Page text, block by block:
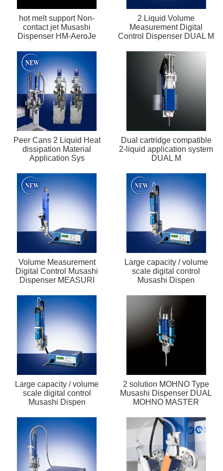
hot melt support Non-
contact jet Musashi
Dispenser HM-AeroJe
2 Liquid Volume
Measurement Digital
Control Dispenser DUAL M
Peer Cans 2 Liquid Heat
dissipation Material
Application Sys
Dual cartridge compatible
2-liquid application system
DUAL M
Volume Measurement
Digital Control Musashi
Dispenser MEASURI
Large capacity / volume
scale digital control
Musashi Dispen
Large capacity / volume
scale digital control
Musashi Dispen
2 solution MOHNO Type
Musashi Dispenser DUAL
MOHNO MASTER